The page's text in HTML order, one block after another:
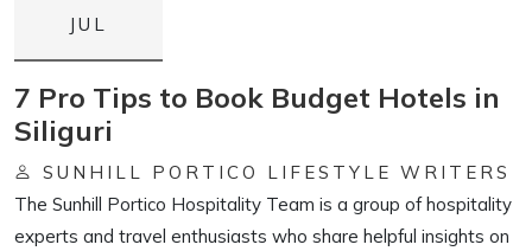
JUL
7 Pro Tips to Book Budget Hotels in
Siliguri
SUNHILL PORTICO LIFESTYLE WRITERS
The Sunhill Portico Hospitality Team is a group of hospitality
experts and travel enthusiasts who share helpful insights on